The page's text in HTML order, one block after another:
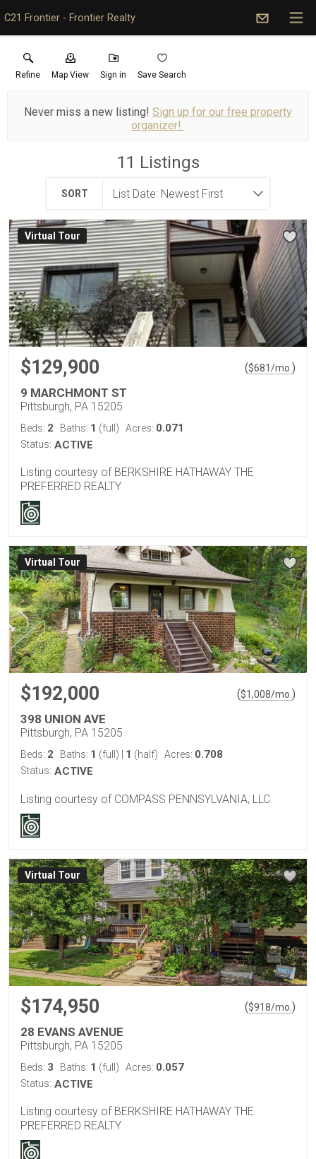
C21 Frontier - Frontier Realty
Refine Map View Sign in Save Search
Never miss a new listing! Sign up for our free property
organizer!
11 Listings
SORT
Virtual Tour
$129,900 ($681/mo. )
9 MARCHMONT ST
Pittsburgh, PA 15205
Beds: 2 Baths: 1 (full) Acres: 0.071
Status: ACTIVE
Listing courtesy of BERKSHIRE HATHAWAY THE
PREFERRED REALTY
Virtual Tour
$192,000 ($1,008/mo. )
398 UNION AVE
Pittsburgh, PA 15205
Beds: 2 Baths: 1 (full) 1 (half) Acres: 0.708
Status: ACTIVE
Listing courtesy of COMPASS PENNSYLVANIA, LLC
Virtual Tour
$174,950 ($918/mo. )
28 EVANS AVENUE
Pittsburgh, PA 15205
Beds: 3 Baths: 1 (full) Acres: 0.057
Status: ACTIVE
Listing courtesy of BERKSHIRE HATHAWAY THE
PREFERRED REALTY